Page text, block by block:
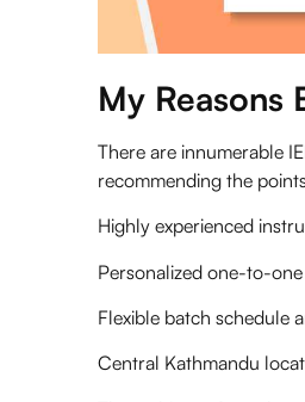
My Reasons
There are innumerable
recommending the
Highly experienced
Personalized one-to-
Flexible batch schedule
Central Kathmandu